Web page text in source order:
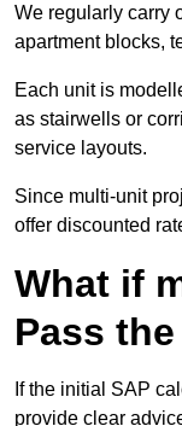
We regularly carry
apartment blocks,
Each unit is
as stairwells or
service layouts.
Since multi-unit
offer discounted
What if
Pass
If the initial SAP
provide clear